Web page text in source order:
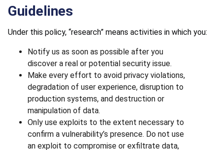
Guidelines
Under this policy, “research” means activities in which you:
Notify us as soon as possible after you
discover a real or potential security issue.
Make every effort to avoid privacy violations,
degradation of user experience, disruption to
production systems, and destruction or
manipulation of data.
Only use exploits to the extent necessary to
confirm a vulnerability’s presence. Do not use
an exploit to compromise or exfiltrate data,